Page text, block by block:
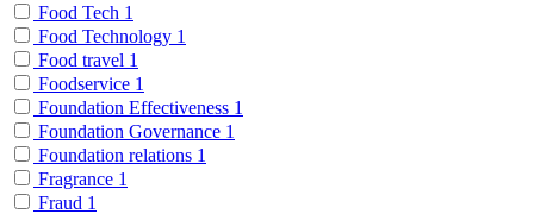
Food Tech 1
Food Technology 1
Food travel 1
Foodservice 1
Foundation Effectiveness 1
Foundation Governance 1
Foundation relations 1
Fragrance 1
Fraud 1